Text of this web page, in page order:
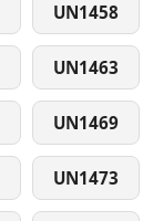
UN1458
UN1463
UN1469
UN1473